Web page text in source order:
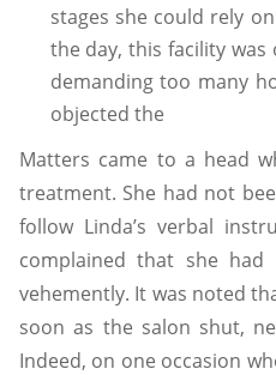
stages she could rely
the day, this facility
demanding too many
objected the
Matters came to a head
treatment. She had not
follow Linda’s verbal
complained that she
vehemently. It was noted
soon as the salon shut,
Indeed, on one occasion